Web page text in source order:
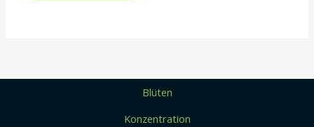
Blüten
Konzentration